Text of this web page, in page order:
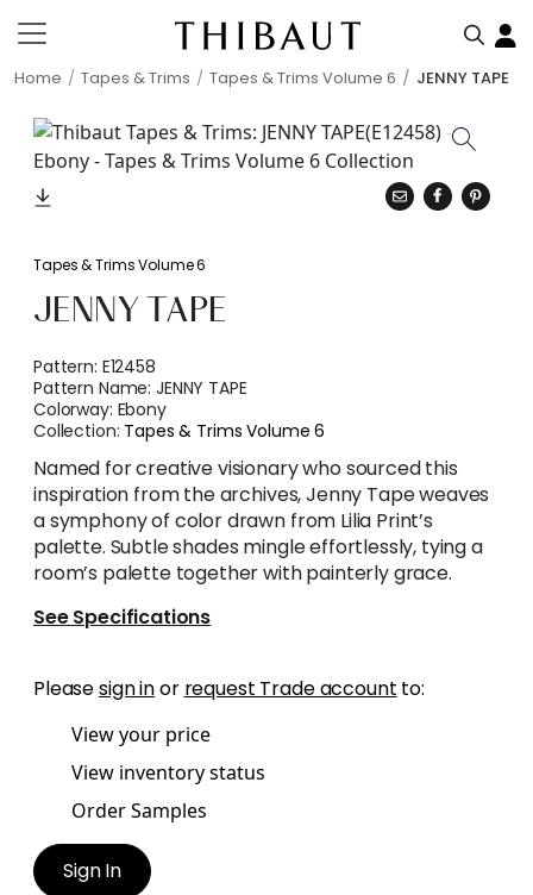
Home Tapes & Trims Tapes & Trims Volume 6 JENNY TAPE
Tapes & Trims Volume 6
JENNY TAPE
Pattern: E12458
Pattern Name:JENNY TAPE
Colorway: Ebony
Collection: Tapes & Trims Volume 6
Named for creative visionary who sourced this
inspiration from the archives, Jenny Tape weaves
a symphony of color drawn from Lilia Print’s
palette. Subtle shades mingle effortlessly, tying a
room’s palette together with painterly grace.
See Specifications
Pleasesign inor request Trade account to:
View your price
View inventory status
Order Samples
Sign In